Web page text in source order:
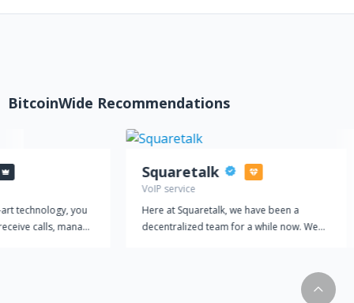
BitcoinWide Recommendations
technology, you
calls, manage
Squaretalk
VoIP service
Here at Squaretalk, we have been a
decentralized team for a while now. We
core of our vision to provide a flexible,
secure, and reliable platform managing